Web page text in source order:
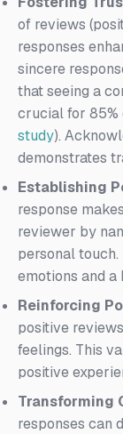
of reviews
responses
sincere
that seeing a
crucial for 85%
study).
demonstrates
Establishing
response
reviewer by
personal
emotions and a
Reinforcing
positive
feelings. This
positive
Transforming
responses can